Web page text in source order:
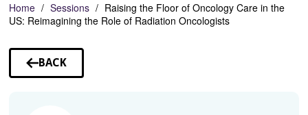
Home Sessions
Raising the Floor of Oncology Care in the
US: Reimagining the Role of Radiation Oncologists
BACK
TO